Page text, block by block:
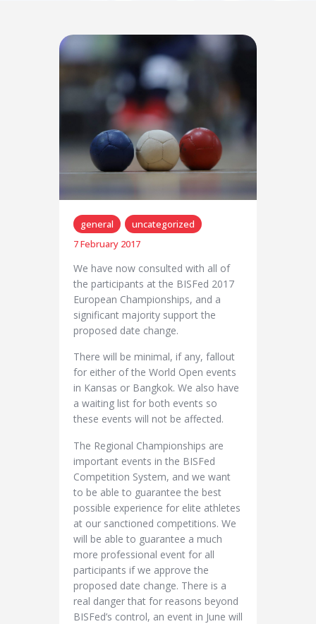
general
uncategorized
7 February 2017
We have now consulted with all of
the participants at the BISFed 2017
European Championships, and a
significant majority support the
proposed date change.
There will be minimal, if any, fallout
for either of the World Open events
in Kansas or Bangkok. We also have
a waiting list for both events so
these events will not be affected.
The Regional Championships are
important events in the BISFed
Competition System, and we want
to be able to guarantee the best
possible experience for elite athletes
at our sanctioned competitions. We
will be able to guarantee a much
more professional event for all
participants if we approve the
proposed date change. There is a
real danger that for reasons beyond
BISFed’s control, an event in June will